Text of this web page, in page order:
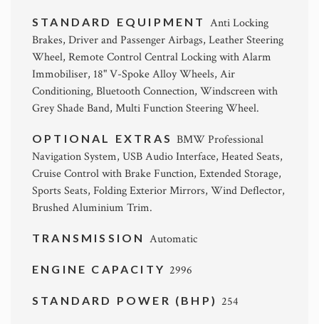
STANDARD EQUIPMENT Anti Locking
Brakes, Driver and Passenger Airbags, Leather Steering
Wheel, Remote Control Central Locking with Alarm
Immobiliser, 18" V-Spoke Alloy Wheels, Air
Conditioning, Bluetooth Connection, Windscreen with
Grey Shade Band, Multi Function Steering Wheel.
OPTIONAL EXTRAS BMW Professional
Navigation System, USB Audio Interface, Heated Seats,
Cruise Control with Brake Function, Extended Storage,
Sports Seats, Folding Exterior Mirrors, Wind Deflector,
Brushed Aluminium Trim.
TRANSMISSION Automatic
ENGINE CAPACITY 2996
STANDARD POWER (BHP) 254